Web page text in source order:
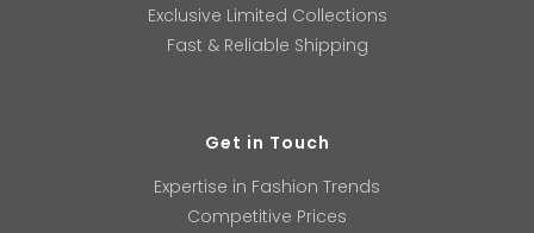
Exclusive Limited Collections
Fast & Reliable Shipping
Get in Touch
Expertise in Fashion Trends
Competitive Prices